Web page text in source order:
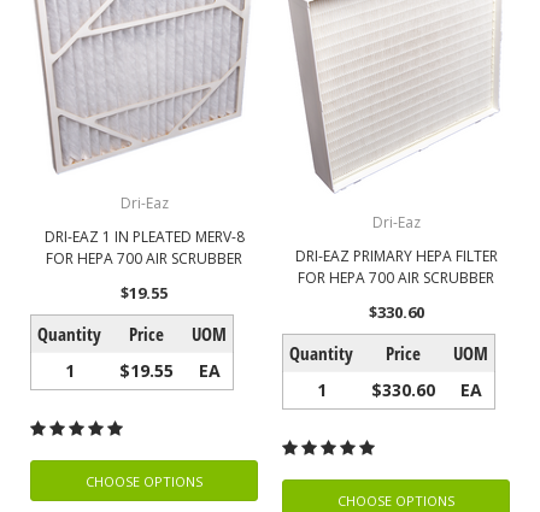
Dri-Eaz
DRI-EAZ 1 IN PLEATED MERV-8
FOR HEPA 700 AIR SCRUBBER
$19.55
Quantity Price UOM
1 $19.55 EA
CHOOSE OPTIONS
Dri-Eaz
DRI-EAZ PRIMARY HEPA FILTER
FOR HEPA 700 AIR SCRUBBER
$330.60
Quantity Price UOM
1 $330.60 EA
CHOOSE OPTIONS